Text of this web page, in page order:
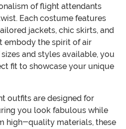
of flight attendants
Each costume features
jackets, chic skirts, and
embody the spirit of air
and styles available, you
fit to showcase your unique
outfits are designed for
you look fabulous while
high-quality materials, these